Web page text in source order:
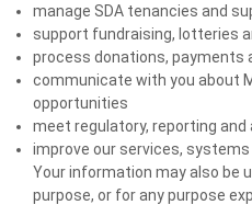
manage SDA tenancies and
support fundraising, lotteries
process donations, payments
communicate with you about
opportunities
meet regulatory, reporting
improve our services,
Your information may also be
purpose, or for any purpose